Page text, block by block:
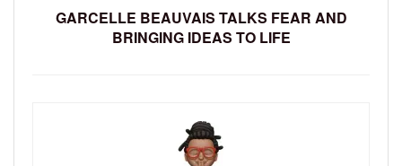
GARCELLE BEAUVAIS TALKS FEAR AND
BRINGING IDEAS TO LIFE